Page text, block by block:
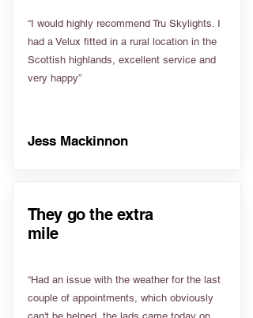
“I would highly recommend Tru Skylights. I
had a Velux fitted in a rural location in the
Scottish highlands, excellent service and
very happy”
Jess Mackinnon
They go the extra
mile
“Had an issue with the weather for the last
couple of appointments, which obviously